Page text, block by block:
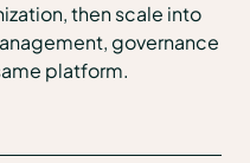
then scale into
governance
platform.